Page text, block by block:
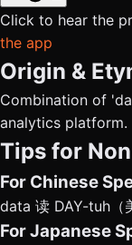
Click to hear the
the app
Origin &
Combination of
analytics platform.
Tips for
For Chinese
data 读 DAY-tuh（
For Japanese